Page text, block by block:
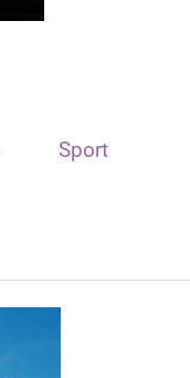
Sport